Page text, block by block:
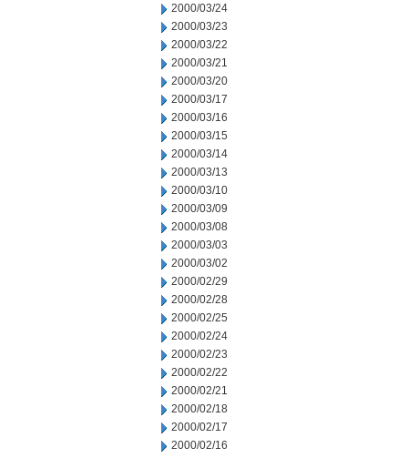
2000/03/24
2000/03/23
2000/03/22
2000/03/21
2000/03/20
2000/03/17
2000/03/16
2000/03/15
2000/03/14
2000/03/13
2000/03/10
2000/03/09
2000/03/08
2000/03/03
2000/03/02
2000/02/29
2000/02/28
2000/02/25
2000/02/24
2000/02/23
2000/02/22
2000/02/21
2000/02/18
2000/02/17
2000/02/16